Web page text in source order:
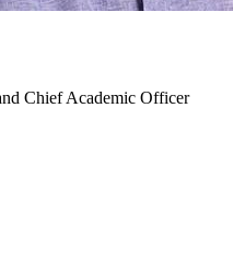
Chief Academic Officer